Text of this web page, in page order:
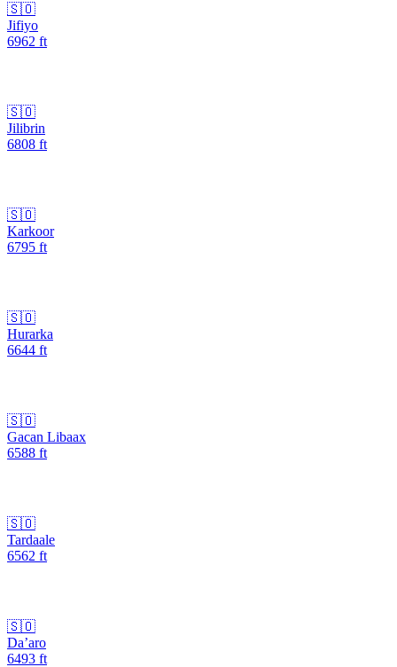
🇸🇴
Jifiyo
6962 ft
🇸🇴
Jilibrin
6808 ft
🇸🇴
Karkoor
6795 ft
🇸🇴
Hurarka
6644 ft
🇸🇴
Gacan Libaax
6588 ft
🇸🇴
Tardaale
6562 ft
🇸🇴
Da’aro
6493 ft